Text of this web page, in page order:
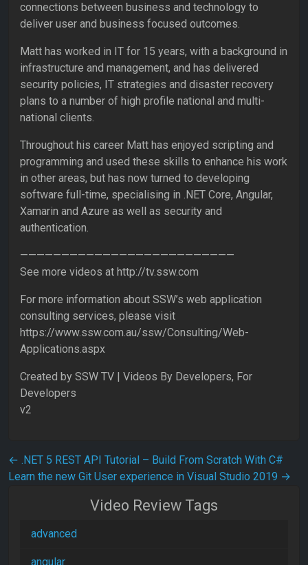
connections between business and technology to
deliver user and business focused outcomes.
Matt has worked in IT for 15 years, with a background in
infrastructure and management, and has delivered
security policies, IT strategies and disaster recovery
plans to a number of high profile national and multi-
national clients.
Throughout his career Matt has enjoyed scripting and
programming and used these skills to enhance his work
in other areas, but has now turned to developing
software full-time, specialising in .NET Core, Angular,
Xamarin and Azure as well as security and
authentication.
——————————————————————————
See more videos at http://tv.ssw.com
For more information about SSW’s web application
consulting services, please visit
https://www.ssw.com.au/ssw/Consulting/Web-
Applications.aspx
Created by SSW TV | Videos By Developers, For
Developers
v2
Post navigation
← .NET 5 REST API Tutorial – Build From Scratch With C#
Learn the new Git User experience in Visual Studio 2019 →
Video Review Tags
advanced
angular